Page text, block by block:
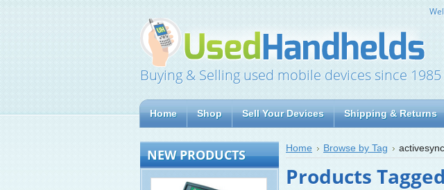
Buying & Selling used mobile devices since 1985
Home Shop Sell Your Devices Shipping & Returns
NEW PRODUCTS Home Browse by Tag activesync
Products